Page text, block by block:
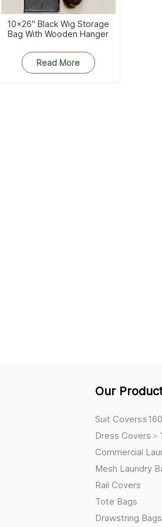
10x26'' Black Wig Storage
Bag With Wooden Hanger
Read More
Our
Suit
Dress Covers＞
Commercial
Mesh Laundry
Rail Covers
Tote Bags
Drawstring Bags